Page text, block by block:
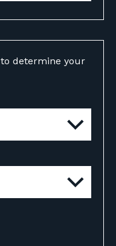
determine your